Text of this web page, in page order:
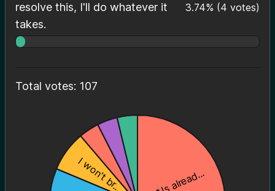
resolve this, I'll do whatever it
takes.
3.74% (4 votes)
Total votes: 107